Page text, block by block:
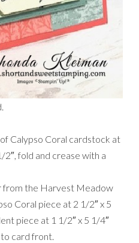
Calypso Coral cardstock at
2″, fold and crease with a
from the Harvest Meadow
Coral piece at 2 1/2″ x 5
piece at 1 1/2″ x 5 1/4″
card front.